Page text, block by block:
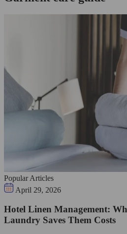
Popular Articles
April 29, 2026
Hotel Linen Management:
Laundry Saves Them Costs